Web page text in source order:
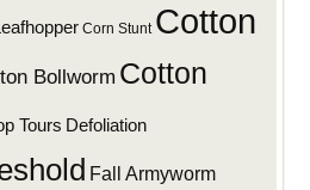
Corn Stunt Cotton
Bollworm Cotton
Tours Defoliation
Fall Armyworm